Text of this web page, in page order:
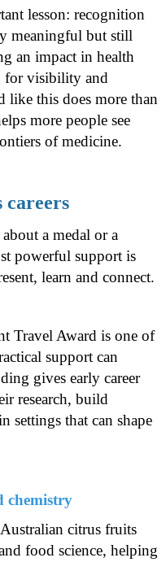
lesson: recognition
meaningful but still
an impact in health
for visibility and
like this does more than
more people see
of medicine.
careers
a medal or a
powerful support is
learn and connect.
Travel Award is one of
support can
gives early career
research, build
settings that can shape
chemistry
citrus fruits
food science, helping